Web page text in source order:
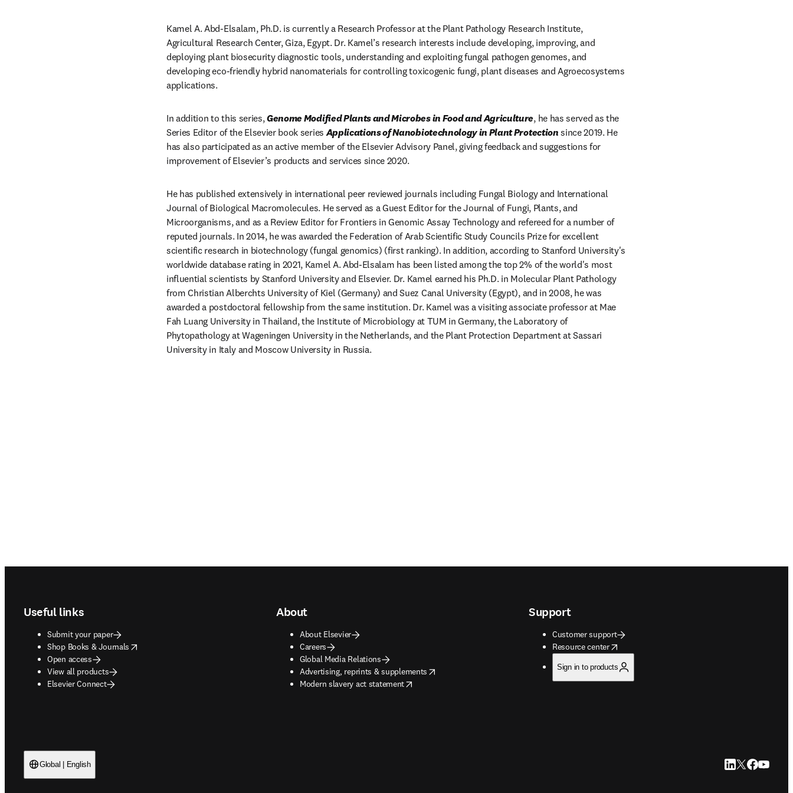
Kamel A. Abd-Elsalam, Ph.D. is currently a Research Professor at the Plant Pathology Research Institute,
Agricultural Research Center, Giza, Egypt. Dr. Kamel’s research interests include developing, improving, and
deploying plant biosecurity diagnostic tools, understanding and exploiting fungal pathogen genomes, and
developing eco-friendly hybrid nanomaterials for controlling toxicogenic fungi, plant diseases and Agroecosystems
applications.
In addition to this series, Genome Modified Plants and Microbes in Food and Agriculture, he has served as the
Series Editor of the Elsevier book series Applications of Nanobiotechnology in Plant Protection since 2019. He
has also participated as an active member of the Elsevier Advisory Panel, giving feedback and suggestions for
improvement of Elsevier’s products and services since 2020.
He has published extensively in international peer reviewed journals including Fungal Biology and International
Journal of Biological Macromolecules. He served as a Guest Editor for the Journal of Fungi, Plants, and
Microorganisms, and as a Review Editor for Frontiers in Genomic Assay Technology and refereed for a number of
reputed journals. In 2014, he was awarded the Federation of Arab Scientific Study Councils Prize for excellent
scientific research in biotechnology (fungal genomics) (first ranking). In addition, according to Stanford University's
worldwide database rating in 2021, Kamel A. Abd-Elsalam has been listed among the top 2% of the world's most
influential scientists by Stanford University and Elsevier. Dr. Kamel earned his Ph.D. in Molecular Plant Pathology
from Christian Alberchts University of Kiel (Germany) and Suez Canal University (Egypt), and in 2008, he was
awarded a postdoctoral fellowship from the same institution. Dr. Kamel was a visiting associate professor at Mae
Fah Luang University in Thailand, the Institute of Microbiology at TUM in Germany, the Laboratory of
Phytopathology at Wageningen University in the Netherlands, and the Plant Protection Department at Sassari
University in Italy and Moscow University in Russia.
Useful links
Submit your paper
Shop Books & Journals
opens in new tab/window
Open access
View all products
Elsevier Connect
About
About Elsevier
Careers
Global Media Relations
Advertising, reprints & supplements
opens in new tab/window
Modern slavery act statement
opens in new tab/window
Support
Customer support
Resource center
opens in new tab/window
Sign in to products
Global | English LinkedIn opens in
Twitter opens
Facebook
YouTube